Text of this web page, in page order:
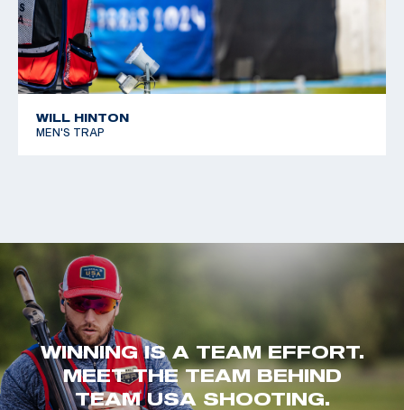
WILL HINTON
MEN'S TRAP
WINNING IS A TEAM EFFORT.
MEET THE TEAM BEHIND
TEAM USA SHOOTING.